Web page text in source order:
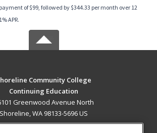
of $99, followed by $344.33 per month over 12
APR.
Community College
Continuing Education
Greenwood Avenue North
Shoreline, WA 98133-5696 US